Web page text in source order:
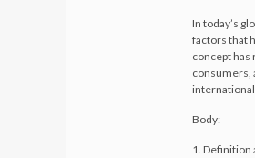
In today’s
factors that
concept
consumers,
international
Body:
1. Definition